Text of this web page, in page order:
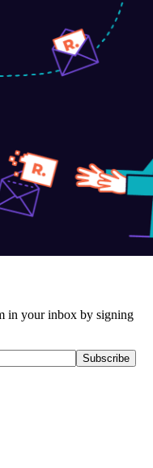
in your inbox by signing